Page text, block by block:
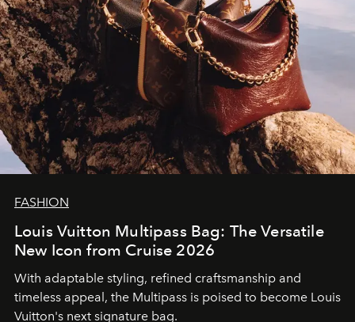
FASHION
Louis Vuitton Multipass Bag: The Versatile
New Icon from Cruise 2026
With adaptable styling, refined craftsmanship and
timeless appeal, the Multipass is poised to become Louis
Vuitton's next signature bag.